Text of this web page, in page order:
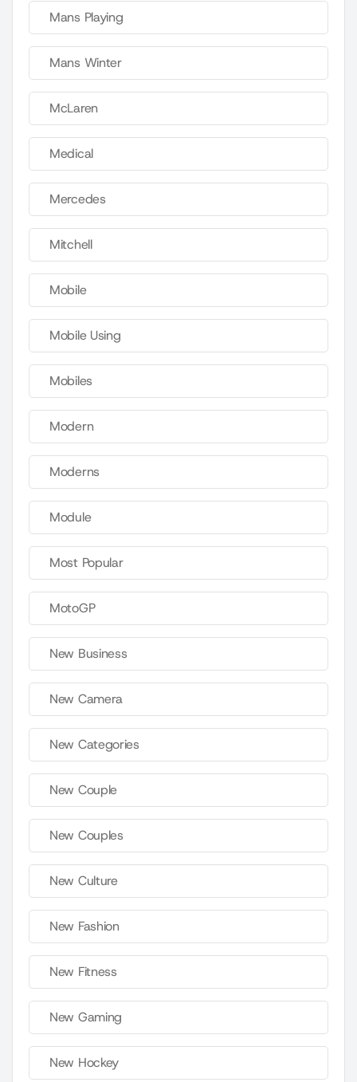
Mans Playing
Mans Winter
McLaren
Medical
Mercedes
Mitchell
Mobile
Mobile Using
Mobiles
Modern
Moderns
Module
Most Popular
MotoGP
New Business
New Camera
New Categories
New Couple
New Couples
New Culture
New Fashion
New Fitness
New Gaming
New Hockey